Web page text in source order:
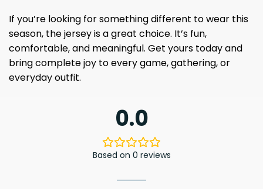
If you’re looking for something different to wear this
season, the jersey is a great choice. It’s fun,
comfortable, and meaningful. Get yours today and
bring complete joy to every game, gathering, or
everyday outfit.
0.0
Based on 0 reviews